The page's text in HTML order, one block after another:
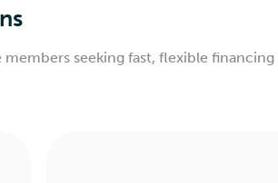
seeking fast, flexible